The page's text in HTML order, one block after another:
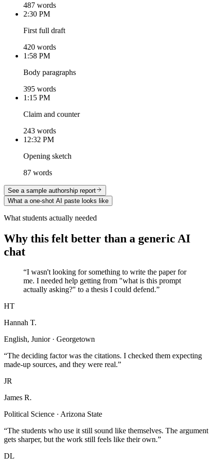
487 words
2:30 PM
First full draft
420 words
1:58 PM
Body paragraphs
395 words
1:15 PM
Claim and counter
243 words
12:32 PM
Opening sketch
87 words
See a sample authorship report
What a one-shot AI paste looks like
What students actually needed
Why this felt better than a generic AI
chat
“I wasn't looking for something to write the paper for
me. I needed help getting from "what is this prompt
actually asking?" to a thesis I could defend.”
HT
Hannah T.
English, Junior · Georgetown
“The deciding factor was the citations. I checked them expecting
made-up sources, and they were real.”
JR
James R.
Political Science · Arizona State
“The students who use it still sound like themselves. The argument
gets sharper, but the work still feels like their own.”
DL